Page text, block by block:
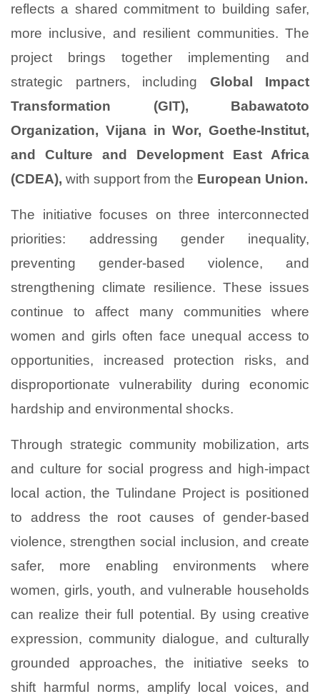
reflects a shared commitment to building safer,
more inclusive, and resilient communities. The
project brings together implementing and
strategic partners, including Global Impact
Transformation (GIT), Babawatoto
Organization, Vijana in Wor, Goethe-Institut,
and Culture and Development East Africa
(CDEA), with support from the European Union.
The initiative focuses on three interconnected
priorities: addressing gender inequality,
preventing gender-based violence, and
strengthening climate resilience. These issues
continue to affect many communities where
women and girls often face unequal access to
opportunities, increased protection risks, and
disproportionate vulnerability during economic
hardship and environmental shocks.
Through strategic community mobilization, arts
and culture for social progress and high-impact
local action, the Tulindane Project is positioned
to address the root causes of gender-based
violence, strengthen social inclusion, and create
safer, more enabling environments where
women, girls, youth, and vulnerable households
can realize their full potential. By using creative
expression, community dialogue, and culturally
grounded approaches, the initiative seeks to
shift harmful norms, amplify local voices, and